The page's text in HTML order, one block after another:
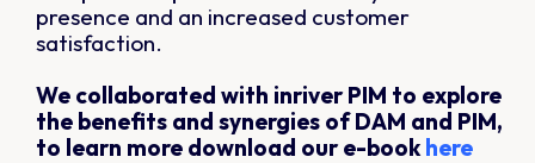
presence and an increased customer
satisfaction.
We collaborated with inriver PIM to explore
the benefits and synergies of DAM and PIM,
to learn more download our e-book here